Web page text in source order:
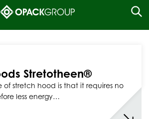
Stretotheen®
stretch hood is that it requires no
less energy…